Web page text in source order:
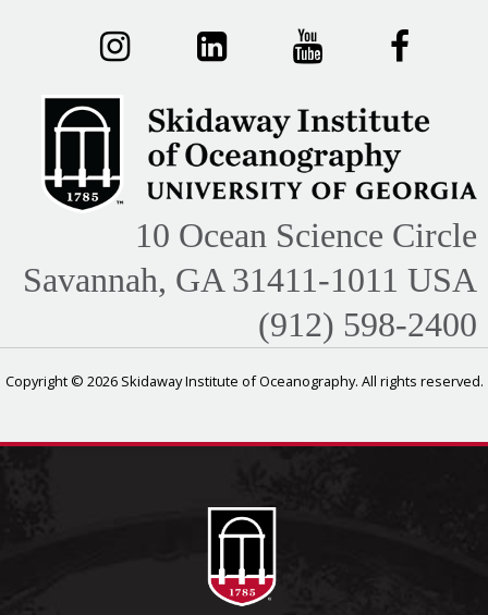
10 Ocean Science Circle
Savannah, GA 31411-1011 USA
(912) 598-2400
Copyright © 2026 Skidaway Institute of Oceanography. All rights reserved.